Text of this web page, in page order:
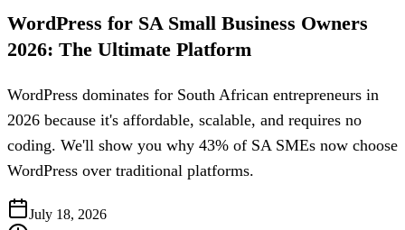
WordPress for SA Small Business Owners
2026: The Ultimate Platform
WordPress dominates for South African entrepreneurs in
2026 because it's affordable, scalable, and requires no
coding. We'll show you why 43% of SA SMEs now choose
WordPress over traditional platforms.
July 18, 2026